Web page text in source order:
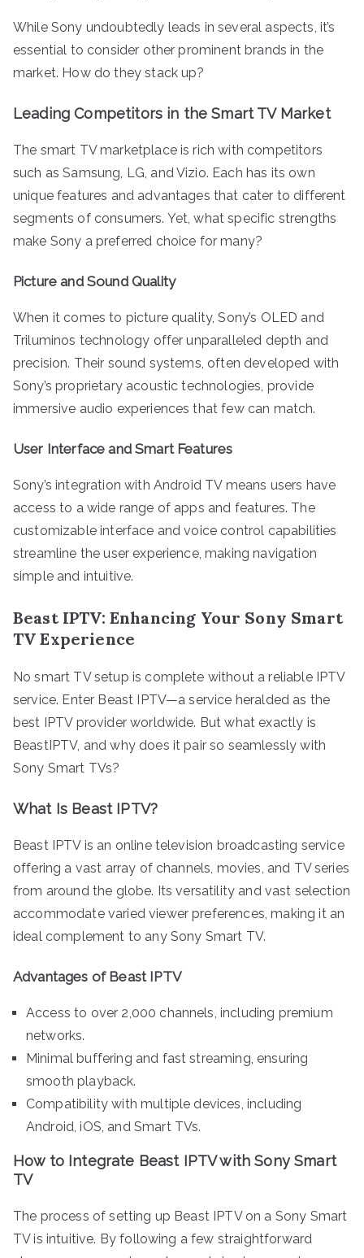
While Sony undoubtedly leads in several aspects, it’s
essential to consider other prominent brands in the
market. How do they stack up?
Leading Competitors in the Smart TV Market
The smart TV marketplace is rich with competitors
such as Samsung, LG, and Vizio. Each has its own
unique features and advantages that cater to different
segments of consumers. Yet, what specific strengths
make Sony a preferred choice for many?
Picture and Sound Quality
When it comes to picture quality, Sony’s OLED and
Triluminos technology offer unparalleled depth and
precision. Their sound systems, often developed with
Sony’s proprietary acoustic technologies, provide
immersive audio experiences that few can match.
User Interface and Smart Features
Sony’s integration with Android TV means users have
access to a wide range of apps and features. The
customizable interface and voice control capabilities
streamline the user experience, making navigation
simple and intuitive.
Beast IPTV: Enhancing Your Sony Smart
TV Experience
No smart TV setup is complete without a reliable IPTV
service. Enter Beast IPTV—a service heralded as the
best IPTV provider worldwide. But what exactly is
BeastIPTV, and why does it pair so seamlessly with
Sony Smart TVs?
What Is Beast IPTV?
Beast IPTV is an online television broadcasting service
offering a vast array of channels, movies, and TV series
from around the globe. Its versatility and vast selection
accommodate varied viewer preferences, making it an
ideal complement to any Sony Smart TV.
Advantages of Beast IPTV
Access to over 2,000 channels, including premium
networks.
Minimal buffering and fast streaming, ensuring
smooth playback.
Compatibility with multiple devices, including
Android, iOS, and Smart TVs.
How to Integrate Beast IPTV with Sony Smart
TV
The process of setting up Beast IPTV on a Sony Smart
TV is intuitive. By following a few straightforward